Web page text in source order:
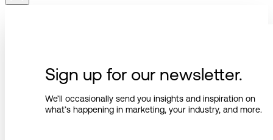
Sign up for our newsletter.
We’ll occasionally send you insights and inspiration on
what’s happening in marketing, your industry, and more.